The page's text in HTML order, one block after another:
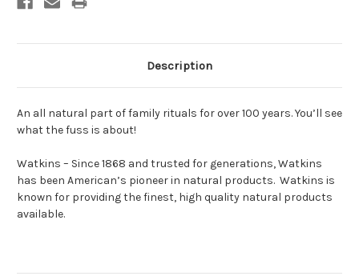
Description
An all natural part of family rituals for over 100 years. You’ll see
what the fuss is about!
Watkins – Since 1868 and trusted for generations, Watkins
has been American’s pioneer in natural products. Watkins is
known for providing the finest, high quality natural products
available.